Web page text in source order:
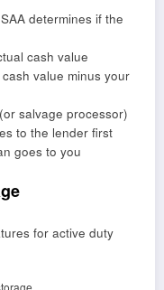
determines if the
cash value
value minus your
salvage processor)
to the lender first
goes to you
for active duty